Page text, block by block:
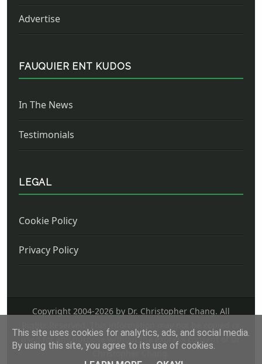
Advertise
FAUQUIER ENT KUDOS
In The News
Testimonials
LEGAL
Cookie Policy
Privacy Policy
Copyright 2004-2026 by Dr. Christopher Chang. All
used for any purpose without the express consent of Dr.
Christopher Chang.
This site uses cookies for analytics, ads, and social media.
By using this site, you agree to its use of cookies.